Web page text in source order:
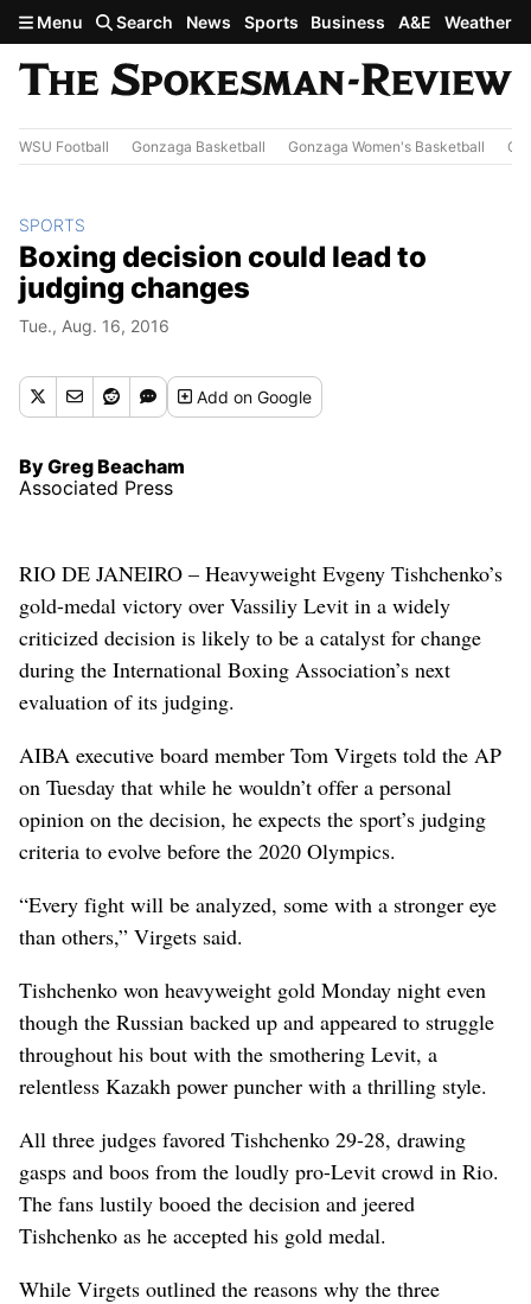
Skip to main content
Menu Search News Sports Business A&E Weather
WSU Football Gonzaga Basketball Gonzaga Women's Basketball
SPORTS
Boxing decision could lead to
judging changes
Tue., Aug. 16, 2016
Addon Google
By Greg Beacham
Associated Press
RIO DE JANEIRO – Heavyweight Evgeny Tishchenko’s
gold-medal victory over Vassiliy Levit in a widely
criticized decision is likely to be a catalyst for change
during the International Boxing Association’s next
evaluation of its judging.
AIBA executive board member Tom Virgets told the AP
on Tuesday that while he wouldn’t offer a personal
opinion on the decision, he expects the sport’s judging
criteria to evolve before the 2020 Olympics.
“Every fight will be analyzed, some with a stronger eye
than others,” Virgets said.
Tishchenko won heavyweight gold Monday night even
though the Russian backed up and appeared to struggle
throughout his bout with the smothering Levit, a
relentless Kazakh power puncher with a thrilling style.
All three judges favored Tishchenko 29-28, drawing
gasps and boos from the loudly pro-Levit crowd in Rio.
The fans lustily booed the decision and jeered
Tishchenko as he accepted his gold medal.
While Virgets outlined the reasons why the three